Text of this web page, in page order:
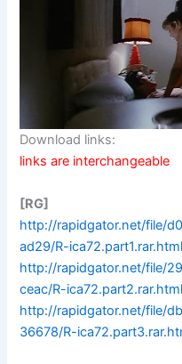
Download links:
links are interchangeable
[RG]
http://rapidgator.net/file/
ad29/R-ica72.part1.rar.html
http://rapidgator.net/file/
ceac/R-ica72.part2.rar.html
http://rapidgator.net/file/
36678/R-